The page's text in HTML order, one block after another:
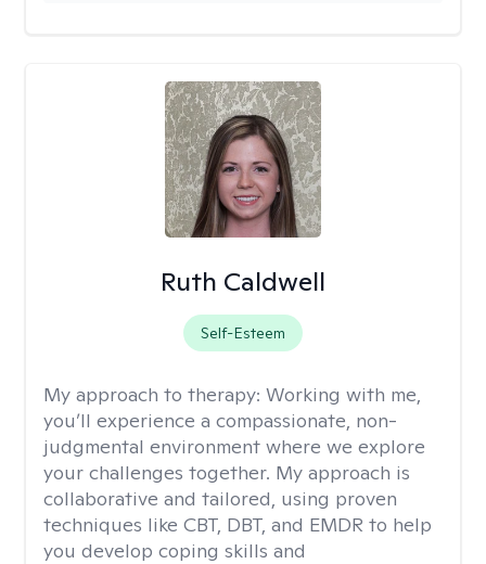
Ruth Caldwell
Self-Esteem
My approach to therapy: Working with me,
you’ll experience a compassionate, non-
judgmental environment where we explore
your challenges together. My approach is
collaborative and tailored, using proven
techniques like CBT, DBT, and EMDR to help
you develop coping skills and